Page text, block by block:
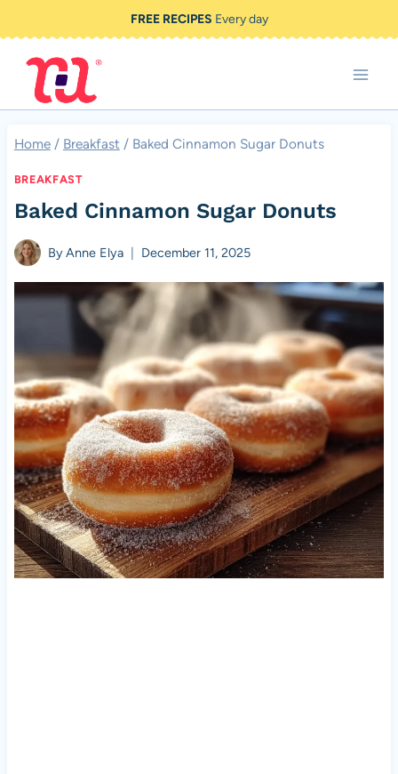
to
content
FREE RECIPES Every day
Home / Breakfast / Baked Cinnamon Sugar Donuts
BREAKFAST
Baked Cinnamon Sugar Donuts
ByAnne Elya December 11, 2025